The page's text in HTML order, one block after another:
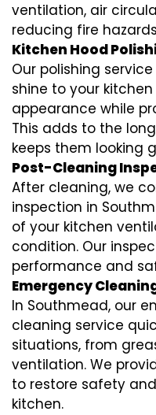
ventilation, air
reducing fire
Kitchen Hood
Our polishing
shine to your
appearance while
This adds to the
keeps them looking
Post-Cleaning
After cleaning, we
inspection in
of your kitchen
condition. Our
performance and
Emergency
In Southmead, our
cleaning service
situations, from
ventilation. We
to restore safety
kitchen.